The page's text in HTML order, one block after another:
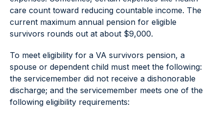
care count toward reducing countable income. The
current maximum annual pension for eligible
survivors rounds out at about $9,000.
To meet eligibility for a VA survivors pension, a
spouse or dependent child must meet the following:
the servicemember did not receive a dishonorable
discharge; and the servicemember meets one of the
following eligibility requirements: